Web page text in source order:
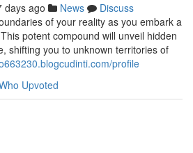
days ago News
Discuss
of your reality as you embark a
potent compound will unveil hidden
shifting you to unknown territories of
profile
Upvoted